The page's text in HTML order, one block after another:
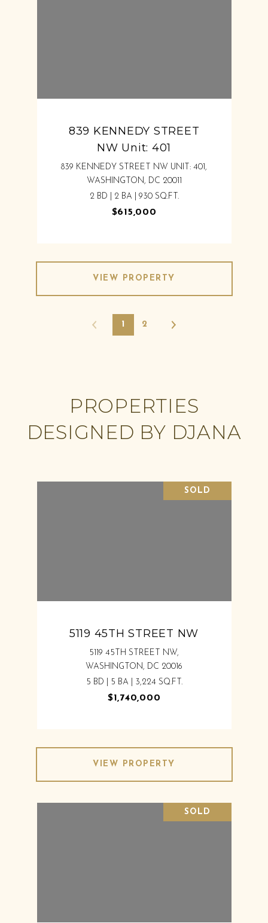
839 KENNEDY STREET
NW Unit: 401
839 KENNEDY STREET NW UNIT: 401,
WASHINGTON, DC 20011
2 BD | 2 BA | 930 SQ.FT.
$615,000
VIEW PROPERTY
1 2
PROPERTIES
DESIGNED BY DJANA
SOLD
5119 45TH STREET NW
5119 45TH STREET NW,
WASHINGTON, DC 20016
5 BD | 5 BA | 3,224 SQ.FT.
$1,740,000
VIEW PROPERTY
SOLD